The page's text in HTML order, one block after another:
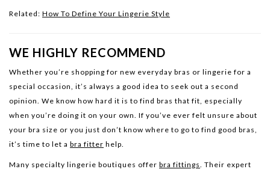
Related: How To Define Your Lingerie Style
WE HIGHLY RECOMMEND
Whether you’re shopping for new everyday bras or lingerie for a
special occasion, it’s always a good idea to seek out a second
opinion. We know how hard it is to find bras that fit, especially
when you’re doing it on your own. If you’ve ever felt unsure about
your bra size or you just don’t know where to go to find good bras,
it’s time to let a bra fitter help.
Many specialty lingerie boutiques offer bra fittings . Their expert